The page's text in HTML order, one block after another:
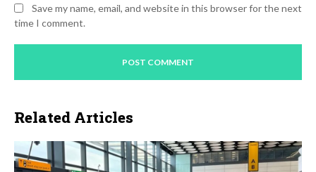
Save my name, email, and website in this browser for the next
time I comment.
Related Articles